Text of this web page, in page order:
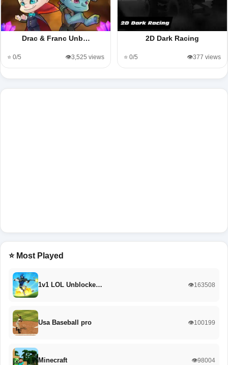
Drac & Franc Unb…
⭐ 0/5 👁️3,525 views
2D Dark Racing
⭐ 0/5 👁️377 views
⭐ Most Played
1v1 LOL Unblocke… 👁️163508
Usa Baseball pro 👁️100199
Minecraft 👁️98004